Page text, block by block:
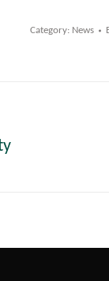
Category: News